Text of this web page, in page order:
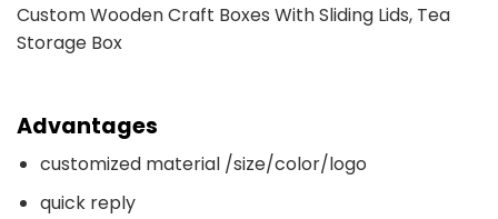
Custom Wooden Craft Boxes With Sliding Lids, Tea
Storage Box
Advantages
customized material /size/color/logo
quick reply